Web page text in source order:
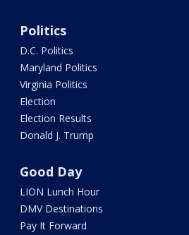
Politics
D.C. Politics
Maryland Politics
Virginia Politics
Election
Election Results
Donald J. Trump
Good Day
LION Lunch Hour
DMV Destinations
Pay It Forward